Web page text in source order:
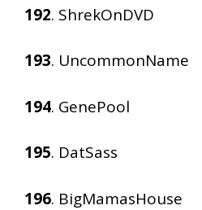
192. ShrekOnDVD
193. UncommonName
194. GenePool
195. DatSass
196. BigMamasHouse